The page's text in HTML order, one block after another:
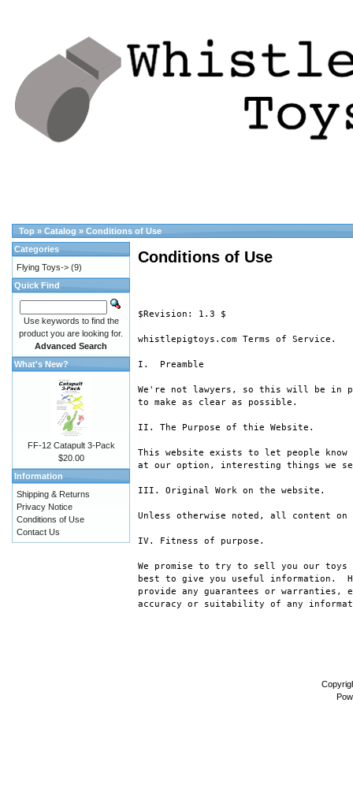
Top » Catalog » Conditions of Use
Conditions of Use
$Revision: 1.3 $
whistlepigtoys.com Terms of Service.
I.  Preamble
We're not lawyers, so this will be in
to make as clear as possible.
II. The Purpose of thie Website.
This website exists to let people know
at our option, interesting things we
III. Original Work on the website.
Unless otherwise noted, all content on
IV. Fitness of purpose.
We promise to try to sell you our
best to give you useful information.
provide any guarantees or warranties,
accuracy or suitability of any
Categories
Flying Toys-> (9)
Quick Find
Use keywords to find the
product you are looking for.
Advanced Search
What's New?
FF-12 Catapult 3-Pack
$20.00
Information
Shipping & Returns
Privacy Notice
Conditions of Use
Contact Us